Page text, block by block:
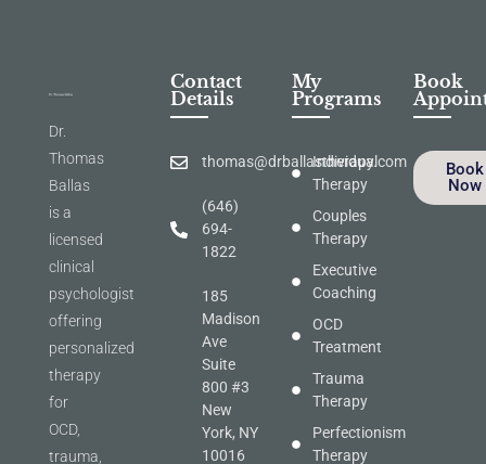
Dr.
Thomas
Ballas
is a
licensed
clinical
psychologist
offering
personalized
therapy
for
OCD,
trauma,
Contact
Details
thomas@drballastherapy.com
(646)
694-
1822
185
Madison
Ave
Suite
800 #3
New
York, NY
10016
My
Programs
Individual
Therapy
Couples
Therapy
Executive
Coaching
OCD
Treatment
Trauma
Therapy
Perfectionism
Therapy
Book
Book
Now